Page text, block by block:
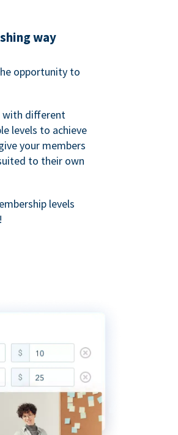
way
opportunity to
with different
levels to achieve
your members
to their own
levels